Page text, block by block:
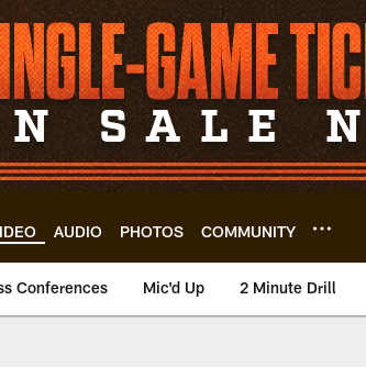
AUDIO PHOTOS COMMUNITY
Conferences Mic'd Up 2 Minute Drill